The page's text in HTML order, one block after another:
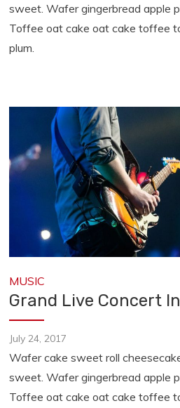
sweet. Wafer gingerbread apple
Toffee oat cake oat cake toffee
plum.
MUSIC
Grand Live Concert
July 24, 2017
Wafer cake sweet roll
sweet. Wafer gingerbread apple
Toffee oat cake oat cake toffee